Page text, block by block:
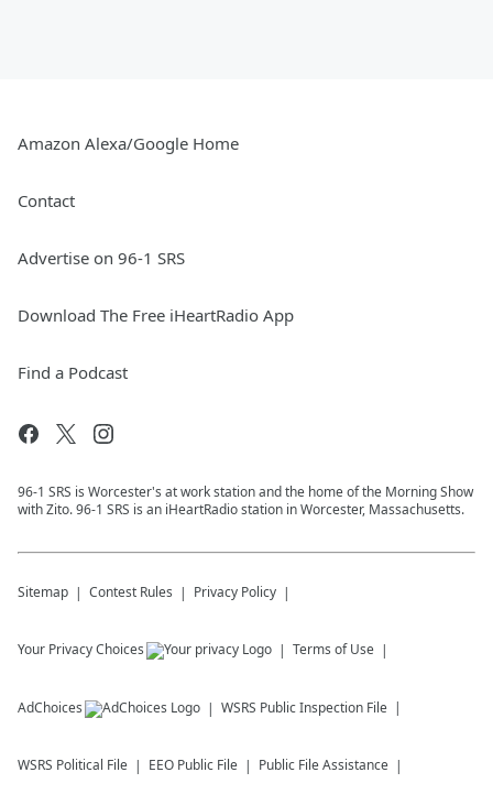
Amazon Alexa/Google Home
Contact
Advertise on 96-1 SRS
Download The Free iHeartRadio App
Find a Podcast
96-1 SRS is Worcester's at work station and the home of the Morning Show
with Zito. 96-1 SRS is an iHeartRadio station in Worcester, Massachusetts.
Sitemap Contest Rules Privacy Policy
Your Privacy Choices Terms of Use
AdChoices WSRS Public Inspection File
WSRS Political File EEO Public File Public File Assistance